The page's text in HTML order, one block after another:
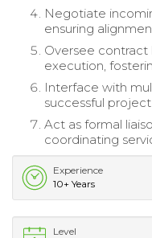
Negotiate
ensuring
Oversee
execution,
Interface with
successful
Act as formal
coordinating
Experience
10+ Years
Level